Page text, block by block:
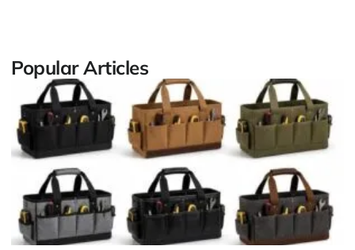
Popular Articles